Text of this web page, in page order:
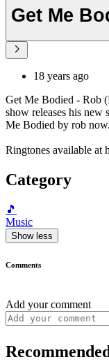
Get Me
18 years ago
Get Me Bodied - Rob
show releases his
Me Bodied by rob now.
Ringtones available at
Category
🎵
Music
Show less
Comments
Add your comment